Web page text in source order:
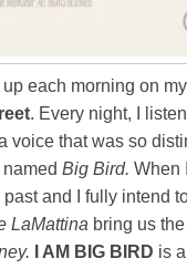
each morning on
. Every night, I
voice that was so
Big Bird. When
and I fully intend
LaMattina bring us
I AM BIG BIRD is